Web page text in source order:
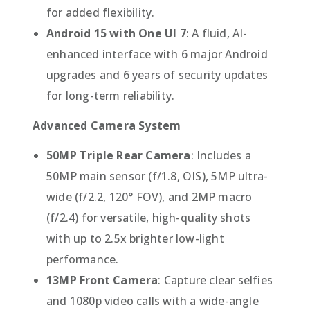
for added flexibility.
Android 15 with One UI 7: A fluid, AI-
enhanced interface with 6 major Android
upgrades and 6 years of security updates
for long-term reliability.
Advanced Camera System
50MP Triple Rear Camera: Includes a
50MP main sensor (f/1.8, OIS), 5MP ultra-
wide (f/2.2, 120° FOV), and 2MP macro
(f/2.4) for versatile, high-quality shots
with up to 2.5x brighter low-light
performance.
13MP Front Camera: Capture clear selfies
and 1080p video calls with a wide-angle